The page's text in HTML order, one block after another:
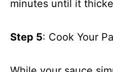
minutes until it
Step 5: Cook Your